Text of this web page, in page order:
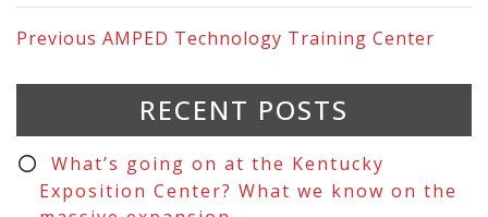
Previous AMPED Technology Training Center
RECENT POSTS
What’s going on at the Kentucky
Exposition Center? What we know on the